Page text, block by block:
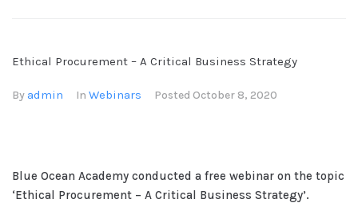
Ethical Procurement – A Critical Business Strategy
By admin In Webinars Posted October 8, 2020
Blue Ocean Academy conducted a free webinar on the topic
‘Ethical Procurement – A Critical Business Strategy’.